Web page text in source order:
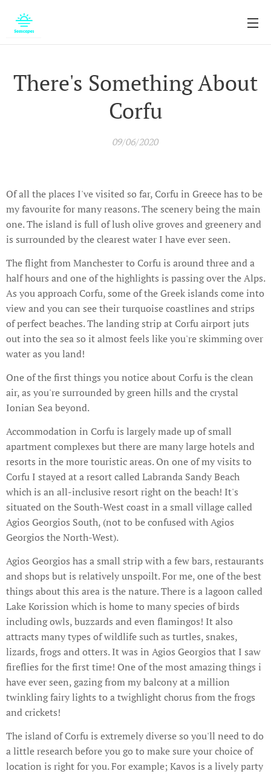
There's Something About
Corfu
09/06/2020
Of all the places I've visited so far, Corfu in Greece has to be
my favourite for many reasons. The scenery being the main
one. The island is full of lush olive groves and greenery and
is surrounded by the clearest water I have ever seen.
The flight from Manchester to Corfu is around three and a
half hours and one of the highlights is passing over the Alps.
As you approach Corfu, some of the Greek islands come into
view and you can see their turquoise coastlines and strips
of perfect beaches. The landing strip at Corfu airport juts
out into the sea so it almost feels like you're skimming over
water as you land!
One of the first things you notice about Corfu is the clean
air, as you're surrounded by green hills and the crystal
Ionian Sea beyond.
Accommodation in Corfu is largely made up of small
apartment complexes but there are many large hotels and
resorts in the more touristic areas. On one of my visits to
Corfu I stayed at a resort called Labranda Sandy Beach
which is an all-inclusive resort right on the beach! It's
situated on the South-West coast in a small village called
Agios Georgios South, (not to be confused with Agios
Georgios the North-West).
Agios Georgios has a small strip with a few bars, restaurants
and shops but is relatively unspoilt. For me, one of the best
things about this area is the nature. There is a lagoon called
Lake Korission which is home to many species of birds
including owls, buzzards and even flamingos! It also
attracts many types of wildlife such as turtles, snakes,
lizards, frogs and otters. It was in Agios Georgios that I saw
fireflies for the first time! One of the most amazing things i
have ever seen, gazing from my balcony at a million
twinkling fairy lights to a twighlight chorus from the frogs
and crickets!
The island of Corfu is extremely diverse so you'll need to do
a little research before you go to make sure your choice of
location is right for you. For example; Kavos is a lively party